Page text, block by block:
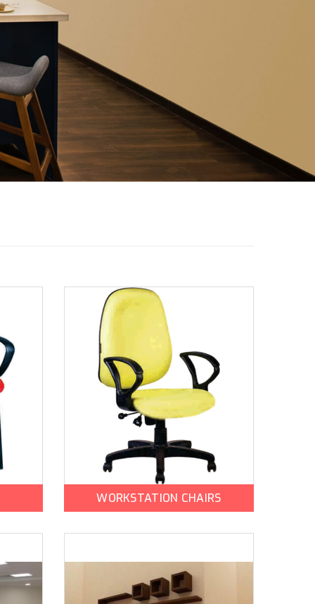
WORKSTATION CHAIRS